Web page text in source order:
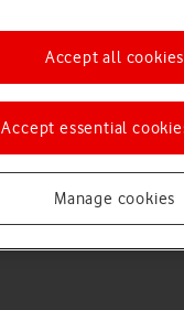
Apps and media
Manage cookies
Accept essential
Accept all cookies